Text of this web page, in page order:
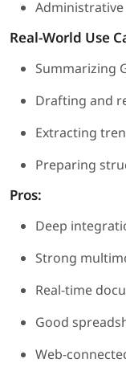
Administrative
Real-World Use
Summarizing
Drafting and
Extracting
Preparing
Pros:
Deep
Strong
Real-time
Good
Web-